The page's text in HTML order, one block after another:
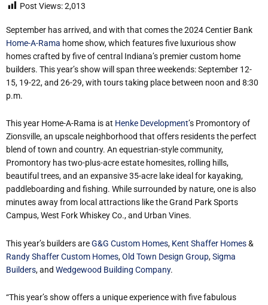
Post Views:2,013
September has arrived, and with that comes the 2024 Centier Bank
Home-A-Rama home show, which features five luxurious show
homes crafted by five of central Indiana’s premier custom home
builders. This year’s show will span three weekends: September 12-
15, 19-22, and 26-29, with tours taking place between noon and 8:30
p.m.
This year Home-A-Rama is at Henke Development’s Promontory of
Zionsville, an upscale neighborhood that offers residents the perfect
blend of town and country. An equestrian-style community,
Promontory has two-plus-acre estate homesites, rolling hills,
beautiful trees, and an expansive 35-acre lake ideal for kayaking,
paddleboarding and fishing. While surrounded by nature, one is also
minutes away from local attractions like the Grand Park Sports
Campus, West Fork Whiskey Co., and Urban Vines.
This year’s builders areG&G Custom Homes, Kent Shaffer Homes&
Randy Shaffer Custom Homes,Old Town Design Group,Sigma
Builders, and Wedgewood Building Company.
“This year’s show offers a unique experience with five fabulous